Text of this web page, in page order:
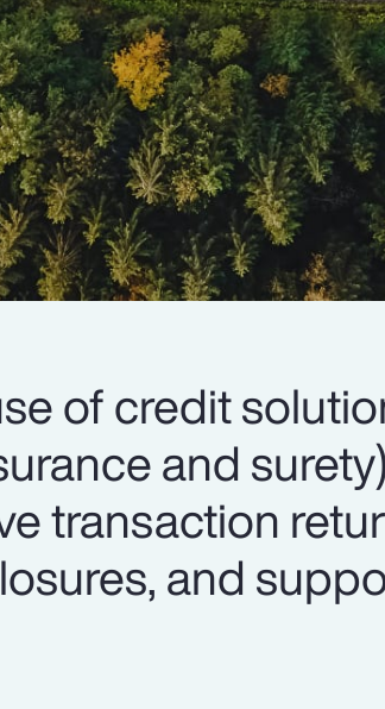
of credit
and
transaction
and